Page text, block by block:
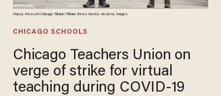
Stacey Wescott/Chicago Tribune/Tribune News Service via Getty Images
CHICAGO SCHOOLS
Chicago Teachers Union on
verge of strike for virtual
teaching during COVID-19